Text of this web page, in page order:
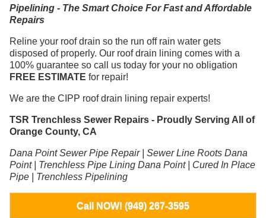
Pipelining - The Smart Choice For Fast and Affordable
Repairs
Reline your roof drain so the run off rain water gets
disposed of properly. Our roof drain lining comes with a
100% guarantee so call us today for your no obligation
FREE ESTIMATE for repair!
We are the CIPP roof drain lining repair experts!
TSR Trenchless Sewer Repairs - Proudly Serving All of
Orange County, CA
Dana Point Sewer Pipe Repair | Sewer Line Roots Dana
Point | Trenchless Pipe Lining Dana Point | Cured In Place
Pipe | Trenchless Pipelining
Call NOW! (949) 267-3595